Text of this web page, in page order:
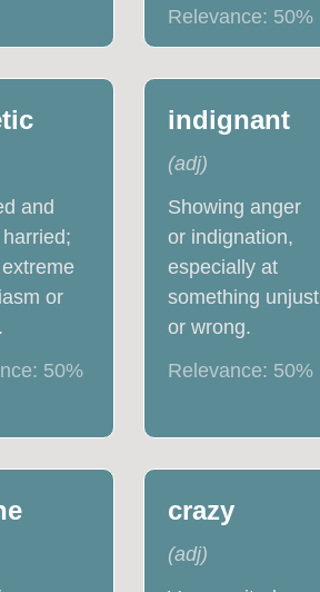
Relevance: 50%
and
or
50%
indignant
(adj)
Showing anger
or indignation,
especially at
something unjust
or wrong.
Relevance: 50%
crazy
(adj)